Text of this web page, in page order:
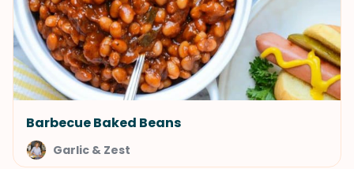
Barbecue Baked Beans
Garlic & Zest